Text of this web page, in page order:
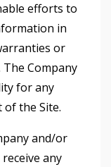
efforts to
in
or
Company
for any
the Site.
and/or
any